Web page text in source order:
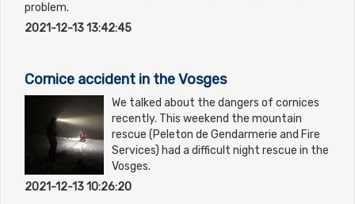
problem.
2021-12-13 13:42:45
Cornice accident in the Vosges
We talked about the dangers of cornices
recently. This weekend the mountain
rescue (Peleton de Gendarmerie and Fire
Services) had a difficult night rescue in the
Vosges.
2021-12-13 10:26:20